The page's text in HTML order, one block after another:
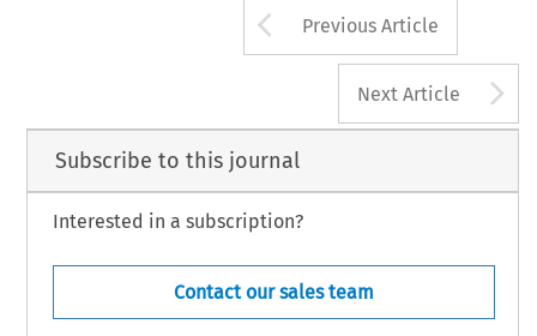
Arrow button
Previous Article
Next Article
Subscribe to this journal
Interested in a subscription?
Contact our sales team